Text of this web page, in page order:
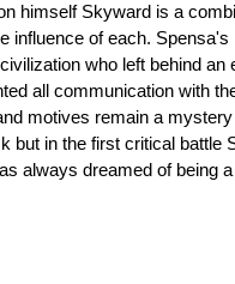
himself Skyward is a
influence of each.
who left behind
all communication with
motives remain a
but in the first critical
always dreamed of being